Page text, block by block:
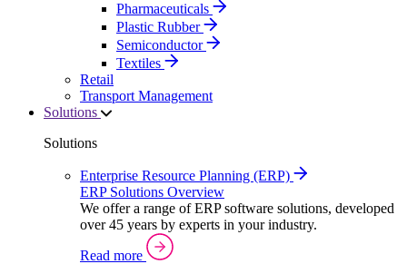
Pharmaceuticals
Plastic Rubber
Semiconductor
Textiles
Retail
Transport Management
Solutions
Solutions
Enterprise Resource Planning (ERP)
ERP Solutions Overview
We offer a range of ERP software solutions, developed
over 45 years by experts in your industry.
Read more